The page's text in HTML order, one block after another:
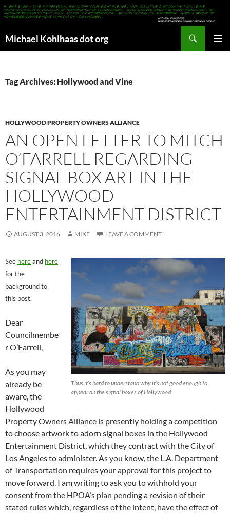
Michael Kohlhaas dot org
Tag Archives: Hollywood and Vine
HOLLYWOOD PROPERTY OWNERS ALLIANCE
AN OPEN LETTER TO MITCH
O’FARRELL REGARDING
SIGNAL BOX ART IN THE
HOLLYWOOD
ENTERTAINMENT DISTRICT
AUGUST 3, 2016 MIKE LEAVE A COMMENT
Thus it’s hard to understand why it’s not good enough to
appear on the signal boxes of Hollywood.
See hereand here
for the
background to
this post.
Dear
Councilmembe
r O’Farrell,
As you may
already be
aware, the
Hollywood
Property Owners Alliance is presently holding a competition
to choose artwork to adorn signal boxes in the Hollywood
Entertainment District, which they contract with the City of
Los Angeles to administer. As you know, the L.A. Department
of Transportation requires your approval for this project to
move forward. I am writing to ask you to withhold your
consent from the HPOA’s plan pending a revision of their
stated rules which, regardless of the intent, have the effect of